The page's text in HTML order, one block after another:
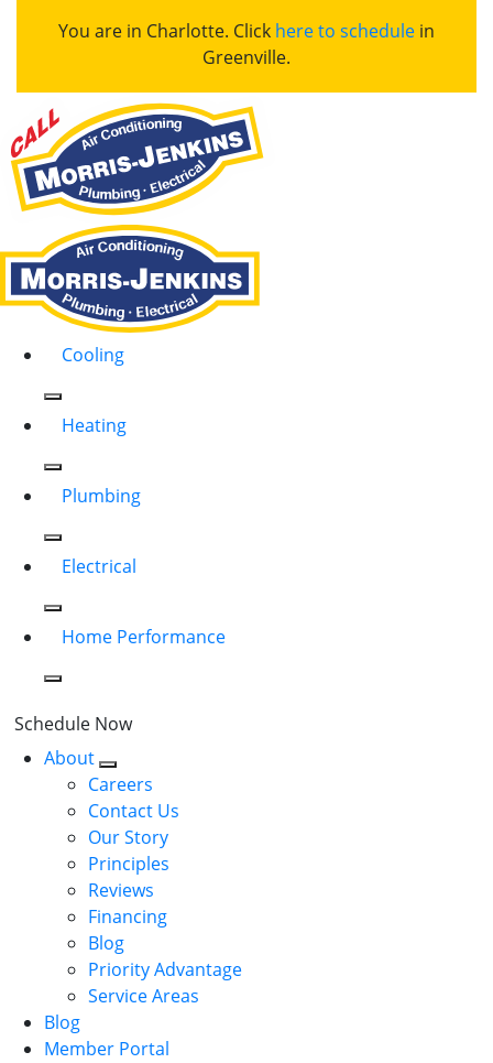
You are in Charlotte. Click here to schedule in
Greenville.
Cooling
Heating
Plumbing
Electrical
Home Performance
Schedule Now
About
Careers
Contact Us
Our Story
Principles
Reviews
Financing
Blog
Priority Advantage
Service Areas
Blog
Member Portal